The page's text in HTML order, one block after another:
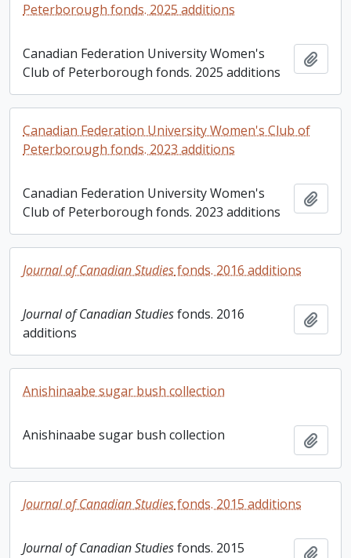
Peterborough fonds. 2025 additions
Canadian Federation University Women's
Club of Peterborough fonds. 2025 additions
Canadian Federation University Women's Club of
Peterborough fonds. 2023 additions
Canadian Federation University Women's
Club of Peterborough fonds. 2023 additions
Journal of Canadian Studiesfonds. 2016 additions
Journal of Canadian Studiesfonds. 2016
additions
Anishinaabe sugar bush collection
Anishinaabe sugar bush collection
Journal of Canadian Studiesfonds. 2015 additions
Journal of Canadian Studiesfonds. 2015